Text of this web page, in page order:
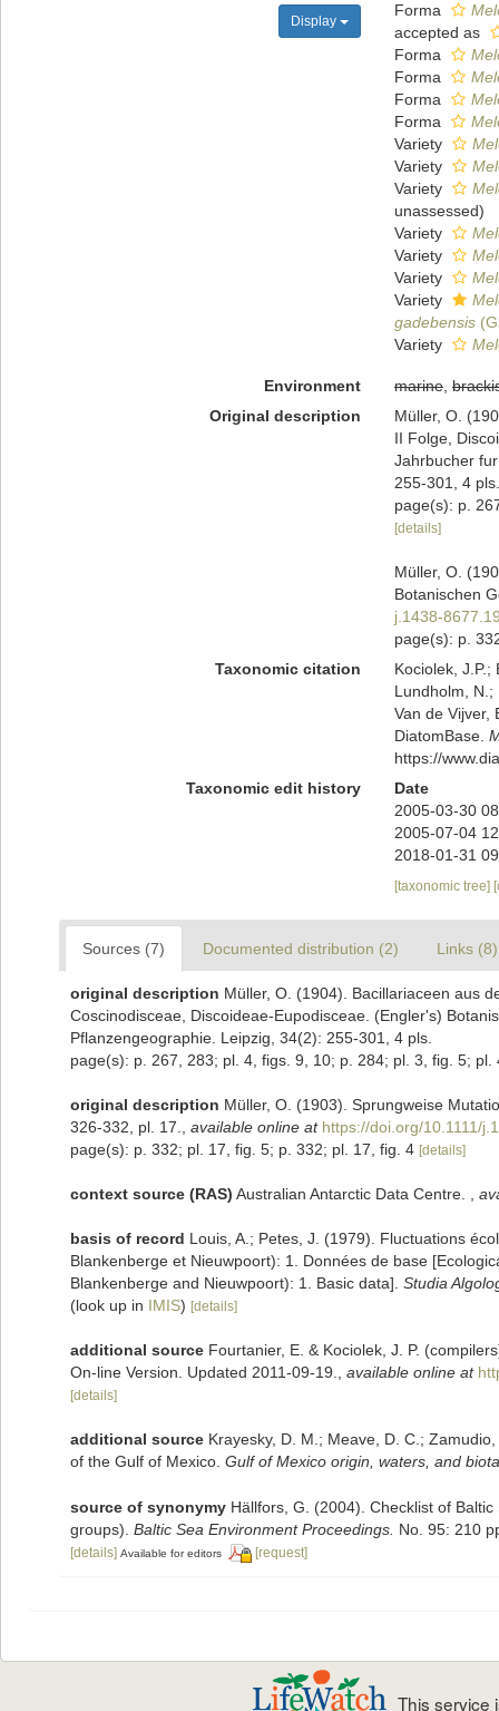
Display
Forma
accepted as
Forma
Forma
Forma
Forma
Variety
Variety
Variety
unassessed)
Variety
Variety
Variety
Variety
gadebensis
Variety
Environment marine,
Original description
Müller, O.
II Folge,
Jahrbucher
255-301, 4 pls.
page(s): p.
[details]
Müller, O.
Botanischen
j.1438-
page(s): p.
Taxonomic citation
Kociolek, J.P.;
Lundholm, N.;
Van de Vijver,
DiatomBase.
https://
Taxonomic edit history
Date
2005-03-30
2005-07-04
2018-01-31
[taxonomic tree]
Sources (7) Documented distribution (2) Links (8)
original description Müller, O. (1904). Bacillariaceen aus
Coscinodisceae, Discoideae-Eupodisceae. (Engler's)
Pflanzengeographie. Leipzig, 34(2): 255-301, 4 pls.
page(s): p. 267, 283; pl. 4, figs. 9, 10; p. 284; pl. 3, fig. 5;
original description Müller, O. (1903). Sprungweise
326-332, pl. 17.
available online at https://doi.org/10.1111/
page(s): p. 332; pl. 17, fig. 5; p. 332; pl. 17, fig. 4 [details]
context source (RAS) Australian Antarctic Data Centre.
basis of record Louis, A.; Petes, J. (1979). Fluctuations
Blankenberge et Nieuwpoort): 1. Données de base
Blankenberge and Nieuwpoort): 1. Basic data]. Studia
(look up in IMIS) [details]
additional source Fourtanier, E. & Kociolek, J. P.
On-line Version. Updated 2011-09-19.
available online at
[details]
additional source Krayesky, D. M.; Meave, D. C.;
of the Gulf of Mexico. Gulf of Mexico origin, waters, and
source of synonymy Hällfors, G. (2004). Checklist of
groups). Baltic Sea Environment Proceedings. No. 95: 210
[details] Available for editors [request]
This service